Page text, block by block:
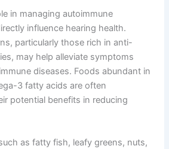
in managing autoimmune
influence hearing health.
particularly those rich in anti-
may help alleviate symptoms
diseases. Foods abundant in
3 fatty acids are often
potential benefits in reducing
as fatty fish, leafy greens, nuts,